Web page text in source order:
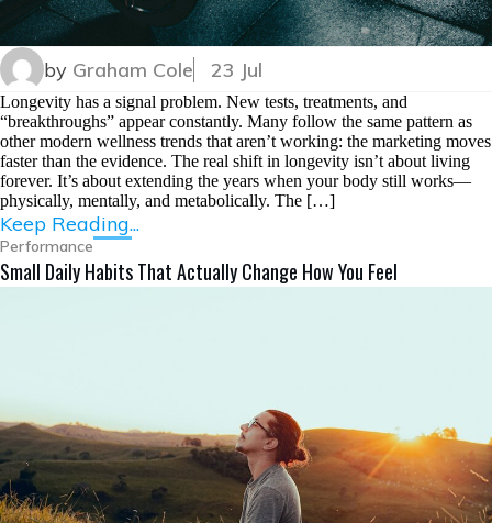
by Graham Cole 23 Jul
Longevity has a signal problem. New tests, treatments, and
“breakthroughs” appear constantly. Many follow the same pattern as
other modern wellness trends that aren’t working: the marketing moves
faster than the evidence. The real shift in longevity isn’t about living
forever. It’s about extending the years when your body still works—
physically, mentally, and metabolically. The […]
Keep Reading...
Performance
Small Daily Habits That Actually Change How You Feel